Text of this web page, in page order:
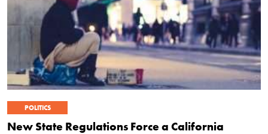
POLITICS
New State Regulations Force a California